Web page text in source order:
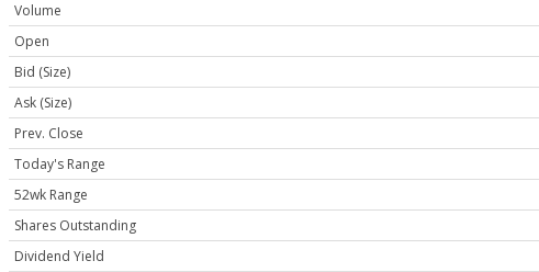
Volume
Open
Bid (Size)
Ask (Size)
Prev. Close
Today's Range
52wk Range
Shares Outstanding
Dividend Yield